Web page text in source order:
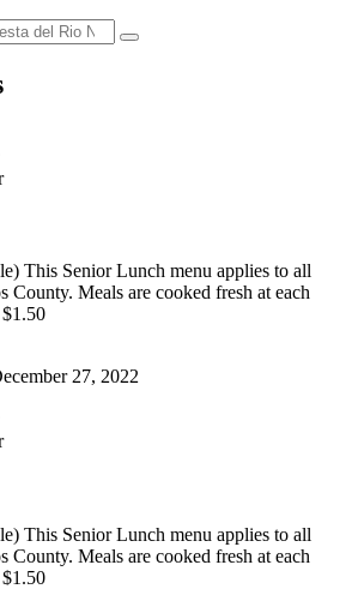
This Senior Lunch menu applies to all
County. Meals are cooked fresh at each
27, 2022
This Senior Lunch menu applies to all
County. Meals are cooked fresh at each